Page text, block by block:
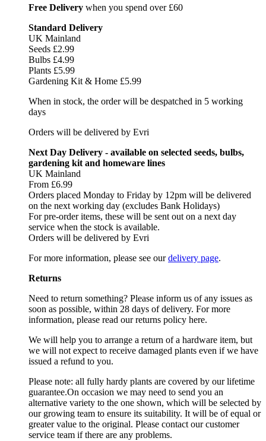
Free Delivery when you spend over £60
Standard Delivery
UK Mainland
Seeds £2.99
Bulbs £4.99
Plants £5.99
Gardening Kit & Home £5.99
When in stock, the order will be despatched in 5 working
days
Orders will be delivered by Evri
Next Day Delivery - available on selected seeds, bulbs,
gardening kit and homeware lines
UK Mainland
From £6.99
Orders placed Monday to Friday by 12pm will be delivered
on the next working day (excludes Bank Holidays)
For pre-order items, these will be sent out on a next day
service when the stock is available.
Orders will be delivered by Evri
For more information, please see ourdelivery page.
Returns
Need to return something? Please inform us of any issues as
soon as possible, within 28 days of delivery. For more
information, please read our returns policy here.
We will help you to arrange a return of a hardware item, but
we will not expect to receive damaged plants even if we have
issued a refund to you.
Please note: all fully hardy plants are covered by our lifetime
guarantee.On occasion we may need to send you an
alternative variety to the one shown, which will be selected by
our growing team to ensure its suitability. It will be of equal or
greater value to the original. Please contact our customer
service team if there are any problems.